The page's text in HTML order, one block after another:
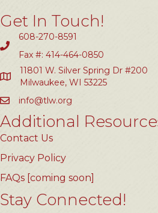
Get In Touch!
608-270-8591
Fax #: 414-464-0850
11801 W. Silver Spring Dr #200
Milwaukee, WI 53225
info@tlw.org
Additional
Contact Us
Privacy Policy
FAQs [coming soon]
Stay Connected!